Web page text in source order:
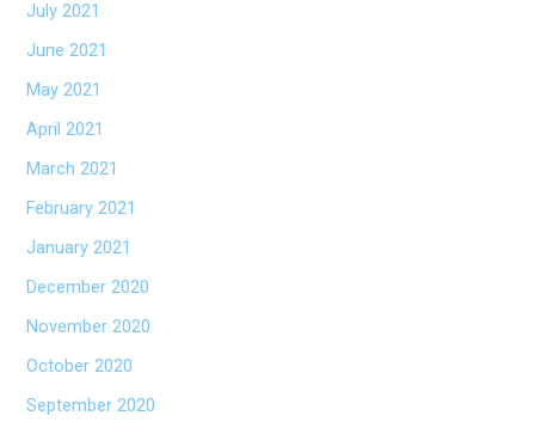
July 2021
June 2021
May 2021
April 2021
March 2021
February 2021
January 2021
December 2020
November 2020
October 2020
September 2020